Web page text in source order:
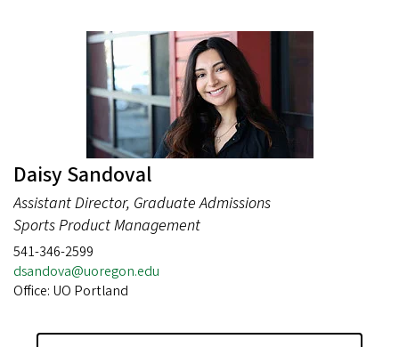
Daisy Sandoval
Assistant Director, Graduate Admissions
Sports Product Management
541-346-2599
dsandova@uoregon.edu
Office: UO Portland